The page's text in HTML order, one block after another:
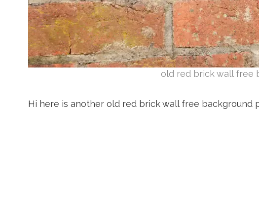
old red brick wall free
Hi here is another old red brick wall free background